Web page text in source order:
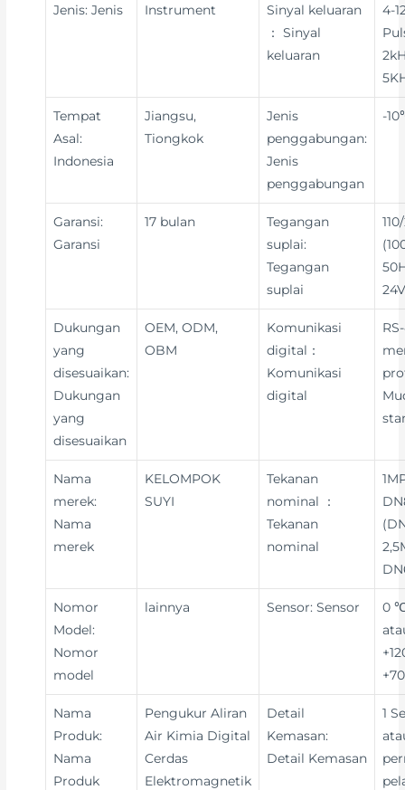
Jenis: Jenis Instrument
Sinyal keluaran
： Sinyal
keluaran
4-
Tempat
Asal:
Indonesia
Jiangsu,
Tiongkok
Jenis
penggabungan:
Jenis
penggabungan
-
Garansi:
Garansi
17 bulan
Tegangan
suplai:
Tegangan
suplai
Dukungan
yang
disesuaikan:
Dukungan
yang
disesuaikan
OEM, ODM,
OBM
Komunikasi
digital：
Komunikasi
digital
Nama
merek:
Nama
merek
KELOMPOK
SUYI
Tekanan
nominal ：
Tekanan
nominal
Nomor
Model:
Nomor
model
lainnya Sensor: Sensor
0
Nama
Produk:
Nama
Produk
Pengukur Aliran
Air Kimia Digital
Cerdas
Elektromagnetik
Detail
Kemasan:
Detail Kemasan
1